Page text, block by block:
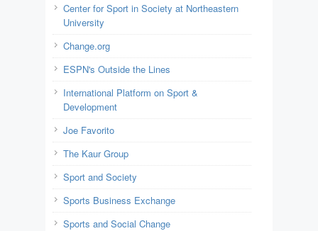
Center for Sport in Society at Northeastern
University
Change.org
ESPN's Outside the Lines
International Platform on Sport &
Development
Joe Favorito
The Kaur Group
Sport and Society
Sports Business Exchange
Sports and Social Change